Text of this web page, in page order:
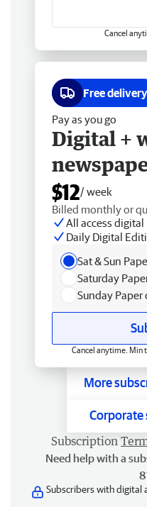
Cancel
Free delivery
Pay as you go
Digital +
$12/ week
Billed monthly or
All access digital
Daily Digital
Sat & Sun
Saturday
Sunday Paper
Cancel anytime. Min
More
Corporate
Subscription
Need help with a
Subscribers with digital